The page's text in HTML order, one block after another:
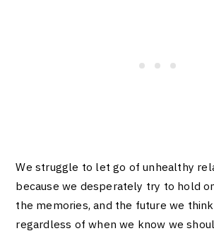
We struggle to let go of unhealthy
because we desperately try to hold
the memories, and the future we
regardless of when we know we